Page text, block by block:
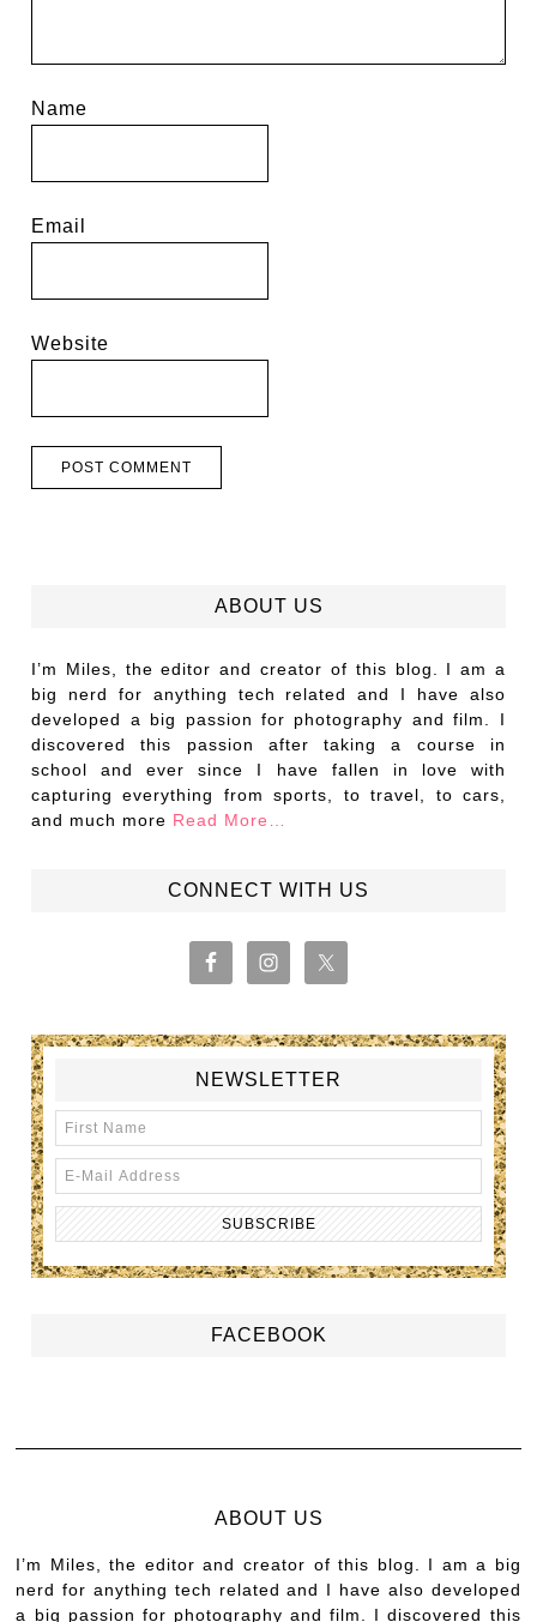
Name
Email
Website
ABOUT US
I’m Miles, the editor and creator of this blog. I am a
big nerd for anything tech related and I have also
developed a big passion for photography and film. I
discovered this passion after taking a course in
school and ever since I have fallen in love with
capturing everything from sports, to travel, to cars,
and much more Read More…
CONNECT WITH US
NEWSLETTER
FACEBOOK
ABOUT US
I’m Miles, the editor and creator of this blog. I am a big
nerd for anything tech related and I have also developed
a big passion for photography and film. I discovered this